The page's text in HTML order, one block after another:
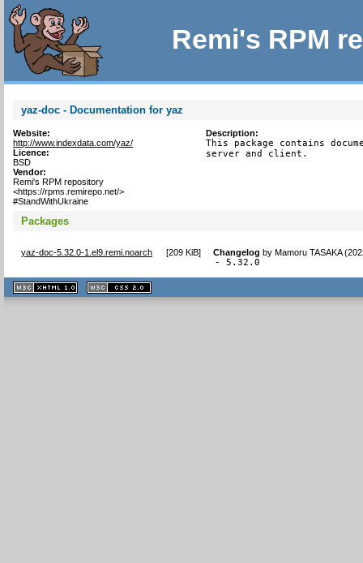
Remi's RPM
yaz-doc - Documentation for yaz
Website:
http://www.indexdata.com/yaz/
Licence:
BSD
Vendor:
Remi's RPM repository
<https://rpms.remirepo.net/>
#StandWithUkraine
Description:
This package contains
server and client.
Packages
yaz-doc-5.32.0-1.el9.remi.noarch [209 KiB] Changelog byMamoru TASAKA
- 5.32.0
XHTML
1.1 valide
2.0 valide